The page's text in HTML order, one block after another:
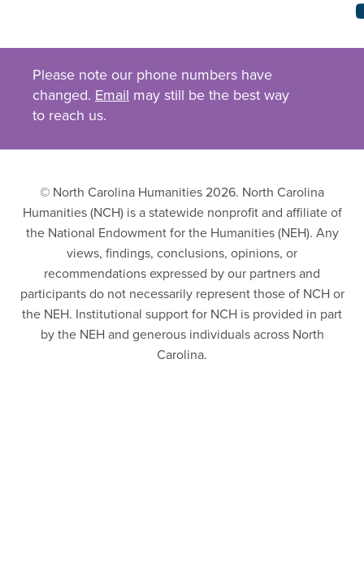
Please note our phone numbers have
changed. Email may still be the best way
to reach us.
© North Carolina Humanities 2026. North Carolina
Humanities (NCH) is a statewide nonprofit and affiliate of
the National Endowment for the Humanities (NEH). Any
views, findings, conclusions, opinions, or
recommendations expressed by our partners and
participants do not necessarily represent those of NCH or
the NEH. Institutional support for NCH is provided in part
by the NEH and generous individuals across North
Carolina.